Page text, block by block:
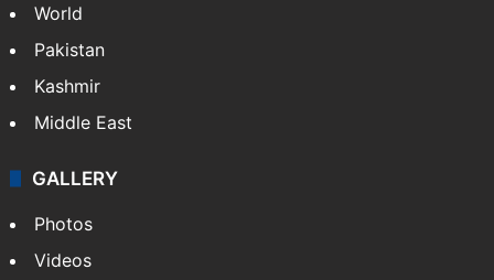
World
Pakistan
Kashmir
Middle East
GALLERY
Photos
Videos